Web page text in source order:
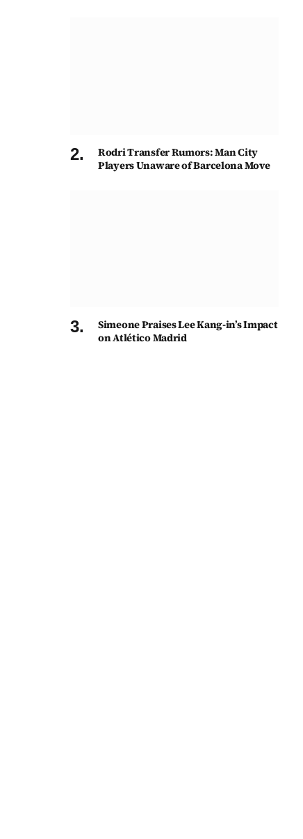
Rodri Transfer Rumors: Man City
Players Unaware of Barcelona Move
Simeone Praises Lee Kang-in’s Impact
on Atlético Madrid